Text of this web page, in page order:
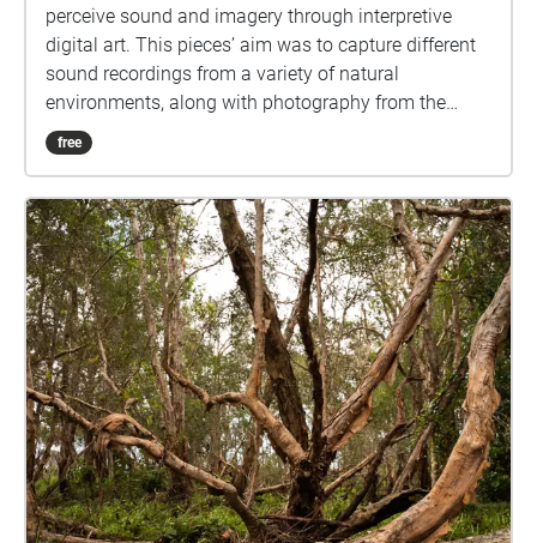
perceive sound and imagery through interpretive
digital art. This pieces’ aim was to capture different
sound recordings from a variety of natural
environments, along with photography from the
same locations.
free